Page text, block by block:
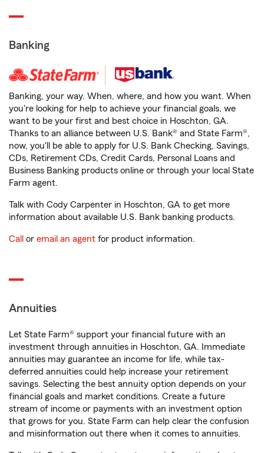
Banking
Banking, your way. When, where, and how you want. When
you're looking for help to achieve your financial goals, we
want to be your first and best choice in Hoschton, GA.
Thanks to an alliance between U.S. Bank® and State Farm®,
now, you'll be able to apply for U.S. Bank Checking, Savings,
CDs, Retirement CDs, Credit Cards, Personal Loans and
Business Banking products online or through your local State
Farm agent.
Talk with Cody Carpenter in Hoschton, GA to get more
information about available U.S. Bank banking products.
Call or email an agent for product information.
Annuities
Let State Farm® support your financial future with an
investment through annuities in Hoschton, GA. Immediate
annuities may guarantee an income for life, while tax-
deferred annuities could help increase your retirement
savings. Selecting the best annuity option depends on your
financial goals and market conditions. Create a future
stream of income or payments with an investment option
that grows for you. State Farm can help clear the confusion
and misinformation out there when it comes to annuities.